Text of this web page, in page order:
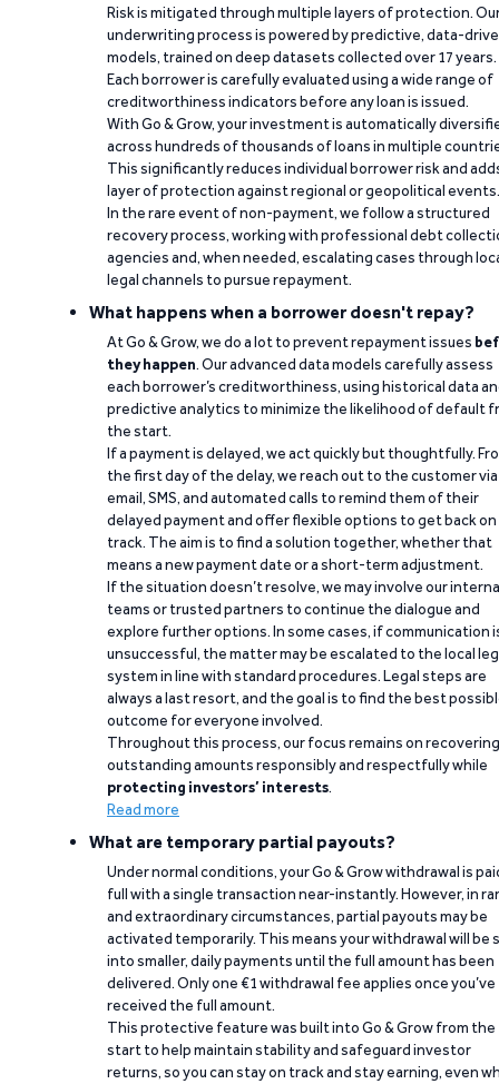
Risk is mitigated through multiple layers of protection.
underwriting process is powered by predictive, data-
models, trained on deep datasets collected over 17 years.
Each borrower is carefully evaluated using a wide range of
creditworthiness indicators before any loan is issued.
With Go & Grow, your investment is automatically
across hundreds of thousands of loans in multiple
This significantly reduces individual borrower risk and
layer of protection against regional or geopolitical events.
In the rare event of non-payment, we follow a structured
recovery process, working with professional debt
agencies and, when needed, escalating cases through
legal channels to pursue repayment.
What happens when a borrower doesn't repay?
At Go & Grow, we do a lot to prevent repayment issues
they happen. Our advanced data models carefully assess
each borrower’s creditworthiness, using historical data
predictive analytics to minimize the likelihood of default
the start.
If a payment is delayed, we act quickly but thoughtfully.
the first day of the delay, we reach out to the customer via
email, SMS, and automated calls to remind them of their
delayed payment and offer flexible options to get back on
track. The aim is to find a solution together, whether that
means a new payment date or a short-term adjustment.
If the situation doesn’t resolve, we may involve our
teams or trusted partners to continue the dialogue and
explore further options. In some cases, if communication
unsuccessful, the matter may be escalated to the local
system in line with standard procedures. Legal steps are
always a last resort, and the goal is to find the best
outcome for everyone involved.
Throughout this process, our focus remains on recovering
outstanding amounts responsibly and respectfully while
protecting investors’ interests.
Read more
What are temporary partial payouts?
Under normal conditions, your Go & Grow withdrawal is
full with a single transaction near-instantly. However, in
and extraordinary circumstances, partial payouts may be
activated temporarily. This means your withdrawal will be
into smaller, daily payments until the full amount has been
delivered. Only one €1 withdrawal fee applies once you’ve
received the full amount.
This protective feature was built into Go & Grow from the
start to help maintain stability and safeguard investor
returns, so you can stay on track and stay earning, even